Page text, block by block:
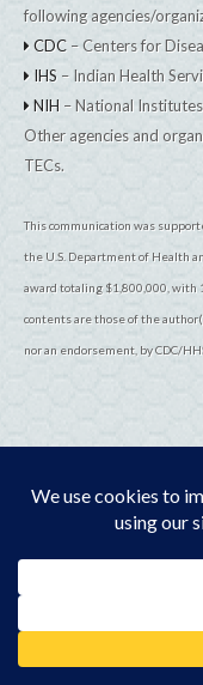
following agencies/
CDC – Centers for
IHS – Indian Health
NIH – National
Other agencies and
TECs.
This communication was
the U.S. Department of Health
award totaling $1,800,000, with
contents are those of the
nor an endorsement, by CDC/
©